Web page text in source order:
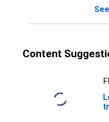
Content